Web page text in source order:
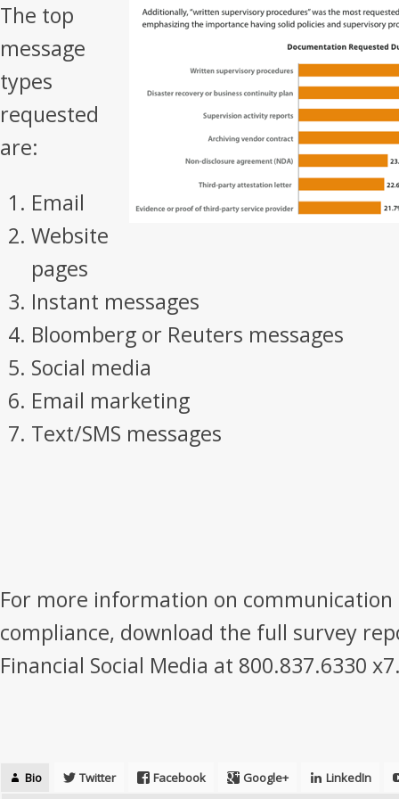
The top
message
types
requested
are:
Email
Website
pages
Instant messages
Bloomberg or Reuters messages
Social media
Email marketing
Text/SMS messages
For more information on
compliance, download the full survey
Financial Social Media at 800.837.6330
Bio Twitter Facebook Google+ LinkedIn